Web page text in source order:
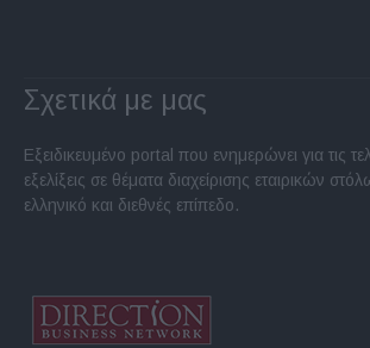
Σχετικά με μας
Εξειδικευμένο portal που ενημερώνει για τις
εξελίξεις σε θέματα διαχείρισης εταιρικών
ελληνικό και διεθνές επίπεδο.